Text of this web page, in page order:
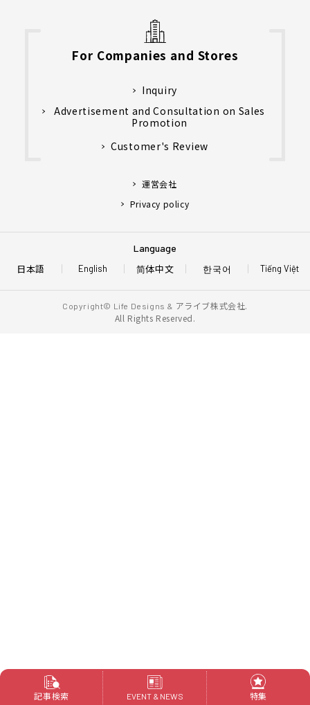
For Companies and Stores
Inquiry
Advertisement and Consultation on Sales
Promotion
Customer's Review
運営会社
Privacy policy
Language
日本語 English Tiếng Việt
简体中文 한국어
Copyright© Life Designs & アライブ株式会社.
All Rights Reserved.
記事検索 EVENT & NEWS 特集